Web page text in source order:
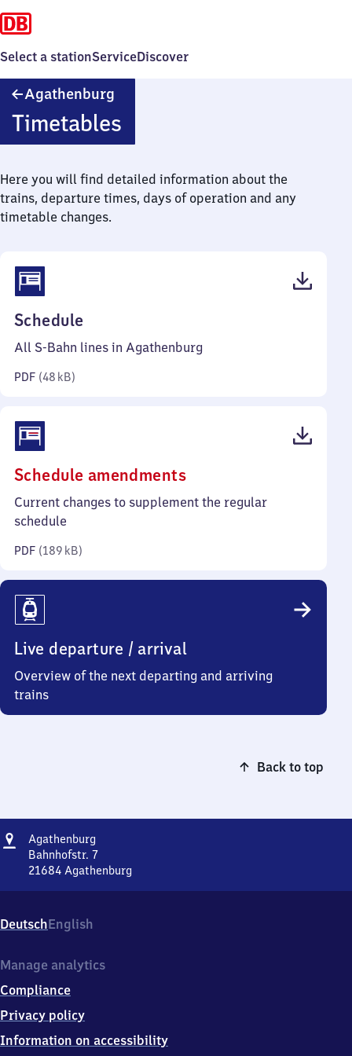
Select a stationServiceDiscover
Agathenburg
Timetables
Here you will find detailed information about the
trains, departure times, days of operation and any
timetable changes.
Schedule
48
All S-Bahn lines in Agathenburg
PDF (48 kB)
Schedule amendments(PDF,
189
Current changes to supplement the regular
schedule
PDF (189 kB)
Live departure / arrival
Overview of the next departing and arriving
trains
Back to top
Address
Agathenburg
Bahnhofstr. 7
21684 Agathenburg
7,
2
6
4
Agathenburg
DeutschEnglish
Manage analytics
Compliance
Privacy policy
Information on accessibility